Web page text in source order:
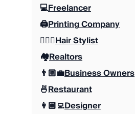
💻Freelancer
🖨️Printing Company
💇🏼‍♀️Hair Stylist
🏘️Realtors
👨🏼‍💼Business Owners
🍜Restaurant
👩🏼‍💻Designer